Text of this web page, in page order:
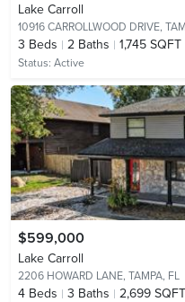
Lake Carroll
10916 CARROLLWOOD DRIVE,
3 Beds 2 Baths 1,745 SQFT
Status: Active
$599,000
Lake Carroll
2206 HOWARD LANE, TAMPA, FL
4 Beds 3 Baths 2,699 SQFT